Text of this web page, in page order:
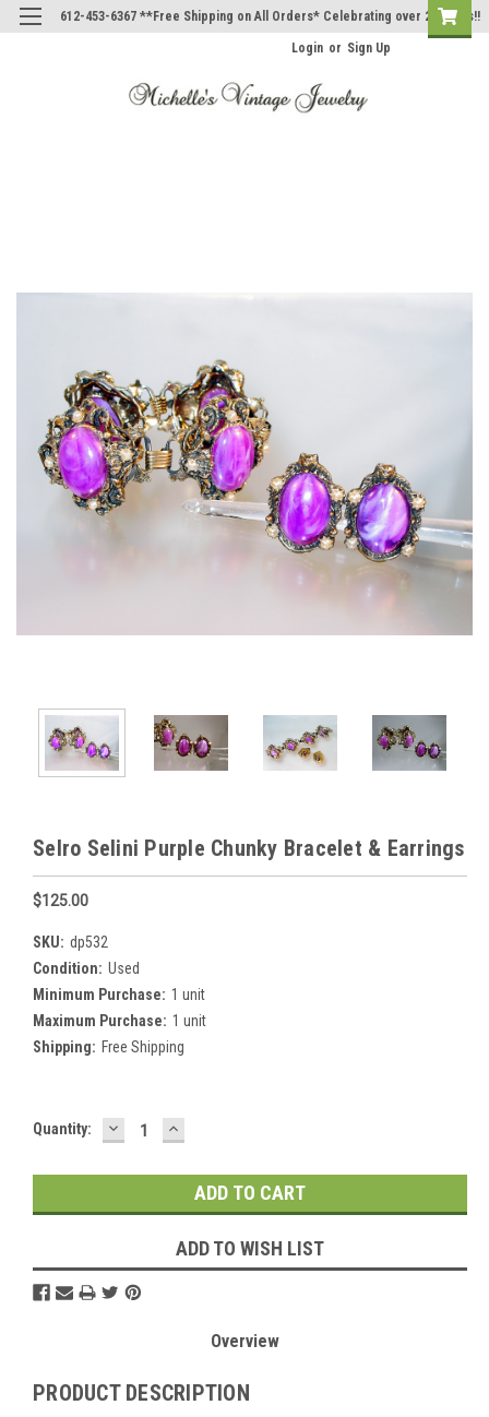
612-453-6367 **Free Shipping on All Orders* Celebrating over 20 Years!!
Login or Sign Up
Selro Selini Purple Chunky Bracelet & Earrings
$125.00
SKU: dp532
Condition: Used
Minimum Purchase: 1 unit
Maximum Purchase: 1 unit
Shipping: Free Shipping
Current
Quantity: DECREASE
QUANTITY:
INCREASE
QUANTITY:
ADD TO WISH LIST
Overview
PRODUCT DESCRIPTION